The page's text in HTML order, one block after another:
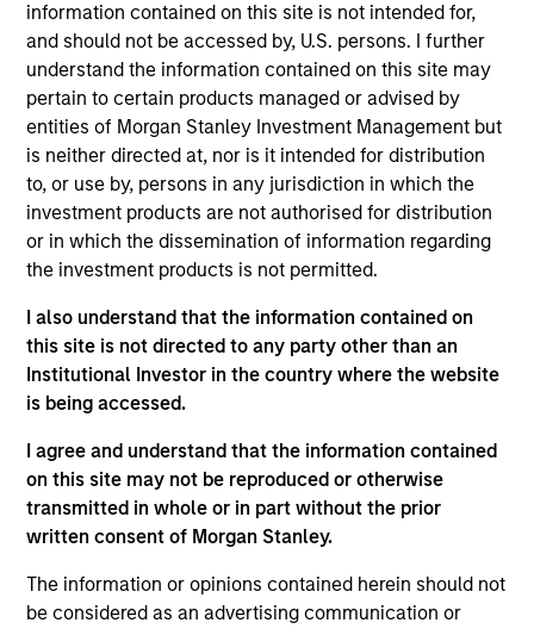
information contained on this site is not intended for,
and should not be accessed by, U.S. persons. I further
understand the information contained on this site may
pertain to certain products managed or advised by
entities of Morgan Stanley Investment Management but
is neither directed at, nor is it intended for distribution
to, or use by, persons in any jurisdiction in which the
investment products are not authorised for distribution
or in which the dissemination of information regarding
the investment products is not permitted.
I also understand that the information contained on
this site is not directed to any party other than an
Institutional Investor in the country where the website
is being accessed.
I agree and understand that the information contained
on this site may not be reproduced or otherwise
transmitted in whole or in part without the prior
written consent of Morgan Stanley.
The information or opinions contained herein should not
be considered as an advertising communication or
Transaction Type
Secured Notes
Realization Date
Sep 2022
Founded in 2013 and based in San Francisco, CA,
Chairish, Inc. is a leading online marketplace for
resale vintage and pre-owned furniture, décor and
art. The Company holds no inventory, curates for
style and quality, and focuses on professional
sellers (e.g., dealers, stores, designers, etc.).
View Current Employment Opportunities
Investment Team
Morgan Stanley Expansion Capital